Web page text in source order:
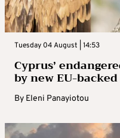
Tuesday 04 August | 14:53
Cyprus’
by new EU-
By Eleni Panayiotou